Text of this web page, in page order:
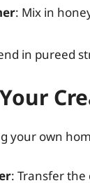
: Mix in
in pureed
your own
: Transfer